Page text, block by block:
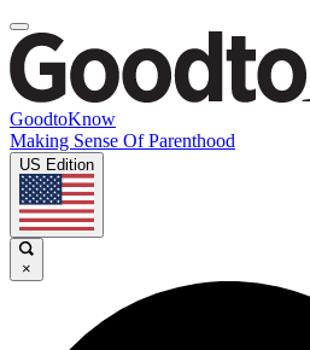
GoodtoKnow
Making Sense Of Parenthood
US Edition
×